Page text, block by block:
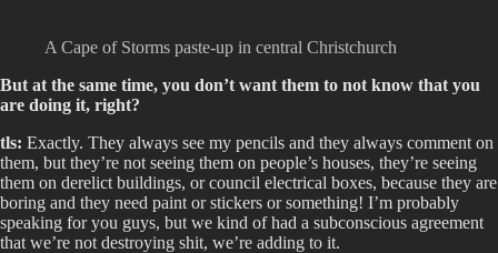
A Cape of Storms paste-up in central Christchurch
But at the same time, you don’t want them to not know that you
are doing it, right?
tls: Exactly. They always see my pencils and they always comment on
them, but they’re not seeing them on people’s houses, they’re seeing
them on derelict buildings, or council electrical boxes, because they are
boring and they need paint or stickers or something! I’m probably
speaking for you guys, but we kind of had a subconscious agreement
that we’re not destroying shit, we’re adding to it.